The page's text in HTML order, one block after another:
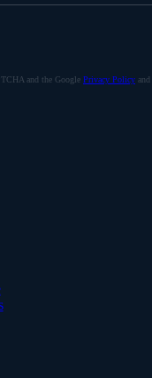
and the Google Privacy Policy and